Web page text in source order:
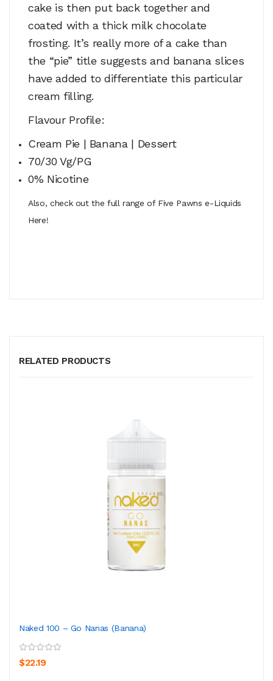
cake is then put back together and
coated with a thick milk chocolate
frosting. It’s really more of a cake than
the “pie” title suggests and banana slices
have added to differentiate this particular
cream filling.
Flavour Profile:
Cream Pie | Banana | Dessert
70/30 Vg/PG
0% Nicotine
Also, check out the full range of Five Pawns e-Liquids
Here!
RELATED PRODUCTS
Naked 100 – Go Nanas (Banana)
$22.19